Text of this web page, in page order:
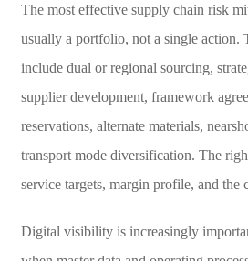
The most effective supply chain risk
usually a portfolio, not a single action.
include dual or regional sourcing,
supplier development, framework
reservations, alternate materials,
transport mode diversification. The
service targets, margin profile, and the
Digital visibility is increasingly